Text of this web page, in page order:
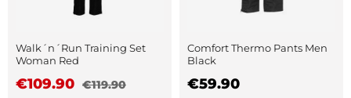
Walk´n´Run Training Set
Woman Red
€109.90 €119.90
Comfort Thermo Pants Men
Black
€59.90